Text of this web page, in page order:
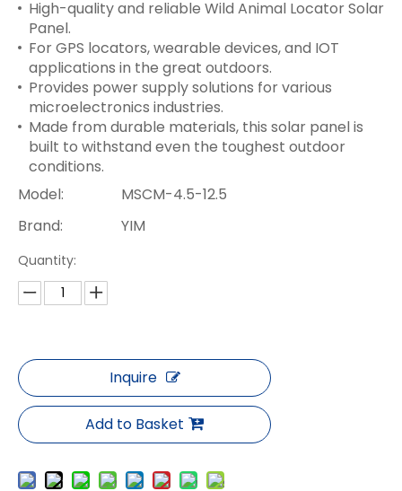
High-quality and reliable Wild Animal Locator Solar
Panel.
For GPS locators, wearable devices, and IOT
applications in the great outdoors.
Provides power supply solutions for various
microelectronics industries.
Made from durable materials, this solar panel is
built to withstand even the toughest outdoor
conditions.
Model:
MSCM-4.5-12.5
Brand:
YIM
Quantity:
Inquire
Add to Basket